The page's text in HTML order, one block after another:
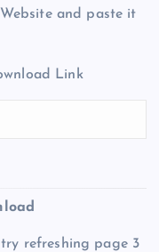
and paste it
Link
refreshing page 3